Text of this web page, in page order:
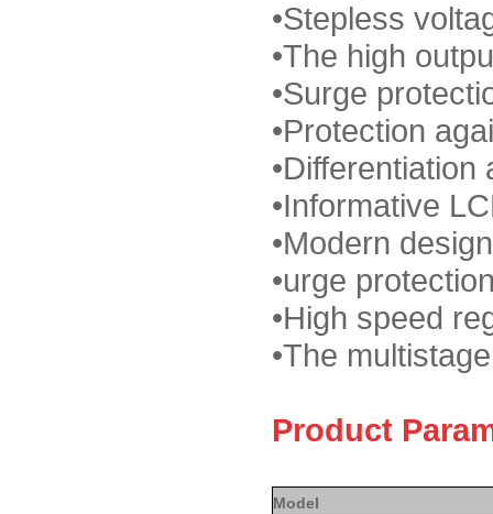
•Stepless
•The high
•Surge
•Protection
•Differentiation
•Informative
•Modern design
•urge
•High speed
•The
Product
Model